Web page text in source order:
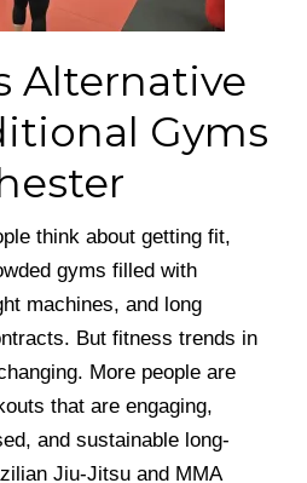
Alternative
Gyms
think about getting fit,
gyms filled with
machines, and long
But fitness trends in
More people are
that are engaging,
and sustainable long-
Jiu-Jitsu and MMA